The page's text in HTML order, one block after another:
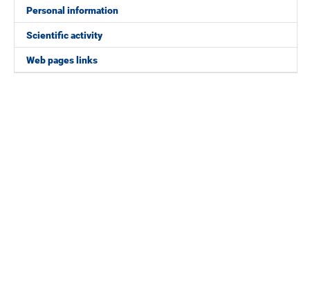
Personal information
Scientific activity
Web pages links